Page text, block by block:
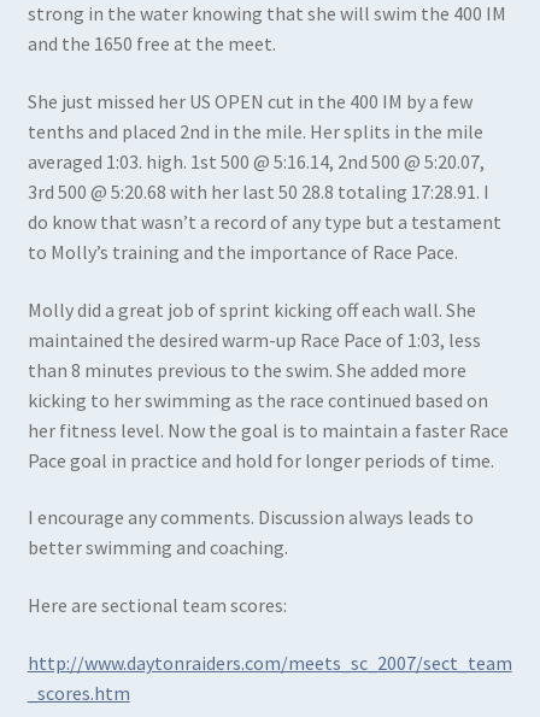
strong in the water knowing that she will swim the 400 IM
and the 1650 free at the meet.
She just missed her US OPEN cut in the 400 IM by a few
tenths and placed 2nd in the mile. Her splits in the mile
averaged 1:03. high. 1st 500 @ 5:16.14, 2nd 500 @ 5:20.07,
3rd 500 @ 5:20.68 with her last 50 28.8 totaling 17:28.91. I
do know that wasn’t a record of any type but a testament
to Molly’s training and the importance of Race Pace.
Molly did a great job of sprint kicking off each wall. She
maintained the desired warm-up Race Pace of 1:03, less
than 8 minutes previous to the swim. She added more
kicking to her swimming as the race continued based on
her fitness level. Now the goal is to maintain a faster Race
Pace goal in practice and hold for longer periods of time.
I encourage any comments. Discussion always leads to
better swimming and coaching.
Here are sectional team scores:
http://www.daytonraiders.com/meets_sc_2007/sect_team
_scores.htm